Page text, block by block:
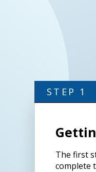
STEP 1
The first
complete